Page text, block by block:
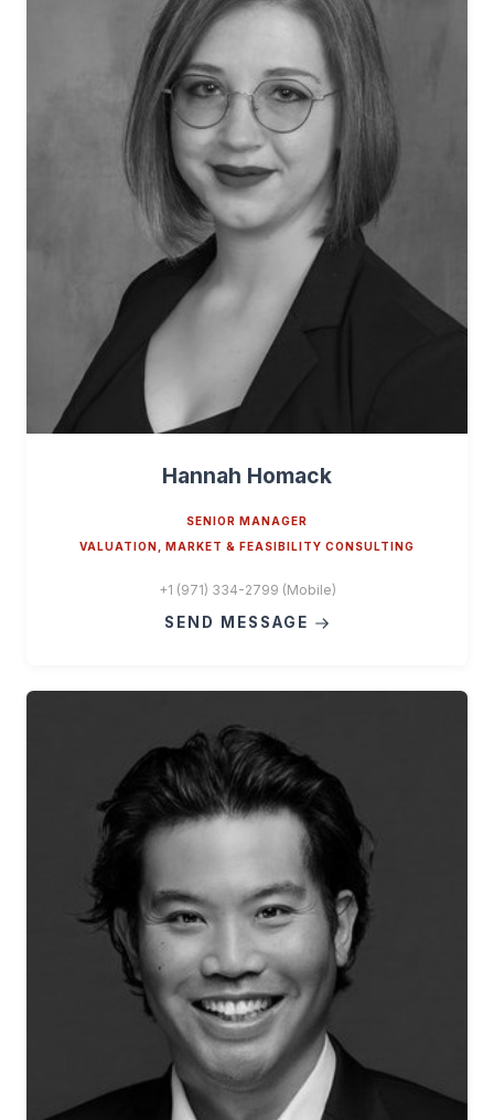
Hannah Homack
SENIOR MANAGER
VALUATION, MARKET & FEASIBILITY CONSULTING
+1 (971) 334-2799 (Mobile)
SEND MESSAGE